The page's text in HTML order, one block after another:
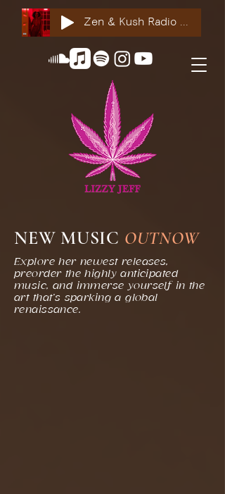
Zen & Kush Radio ft. Tyesha Renee, Nuddie Piper & Jackson StackdaBread
NEW MUSIC OUTNOW
Explore her newest releases,
preorder the highly anticipated
music, and immerse yourself in the
art that’s sparking a global
renaissance.